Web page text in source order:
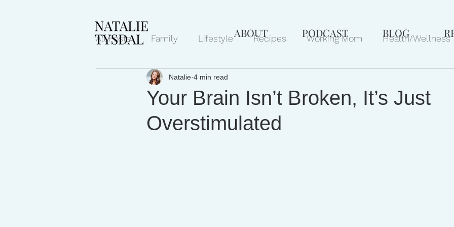
ABOUT PODCAST BLOG
All Posts Family Lifestyle Recipes Working Mom Health/Wellness
Mindset/Productivity News
Transcripts
Your Brain Isn’t Broken, It’s Just
Overstimulated
Natalie 4 min read